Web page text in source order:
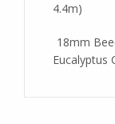
4.4m)
18mm
Eucalyptus